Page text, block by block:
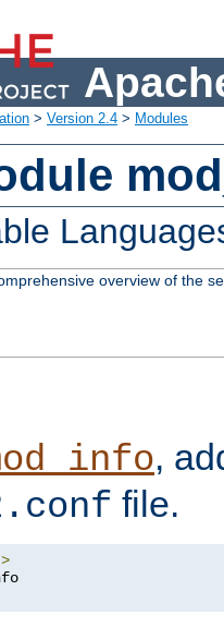
> Version 2.4 > Modules
overview of the
,
file.
>